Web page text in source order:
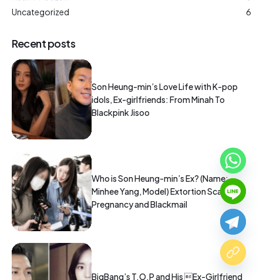
Uncategorized
6
Recent posts
Son Heung-min’s Love Life with K-pop
idols, Ex-girlfriends: From Minah To
Blackpink Jisoo
Who is Son Heung-min’s Ex? (Name:
Minhee Yang, Model) Extortion Scandal:
Pregnancy and Blackmail
BigBang’s T.O.P and His Ex-Girlfriend